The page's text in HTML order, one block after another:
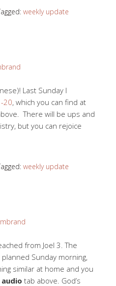
weekly update
Last Sunday I
20, which you can find at
There will be ups and
but you can rejoice
weekly update
from Joel 3. The
Sunday morning,
similar at home and you
tab above. God’s